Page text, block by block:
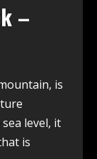
–
is
level, it
is